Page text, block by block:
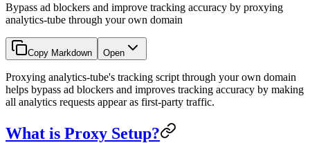
Bypass ad blockers and improve tracking accuracy by proxying
analytics-tube through your own domain
Copy Markdown Open
Proxying analytics-tube's tracking script through your own domain
helps bypass ad blockers and improves tracking accuracy by making
all analytics requests appear as first-party traffic.
What is Proxy Setup?